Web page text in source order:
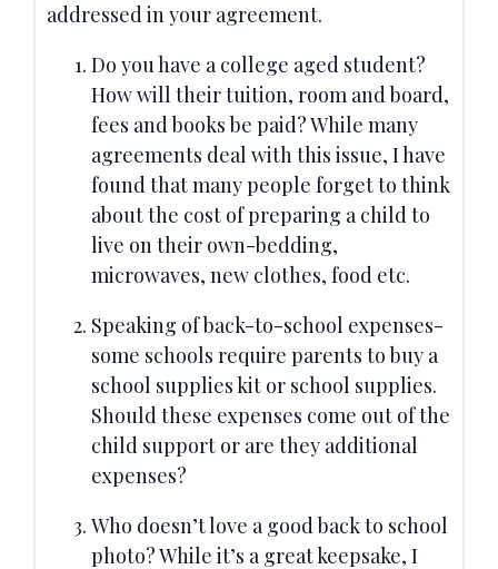
addressed in your agreement.
Do you have a college aged student?
How will their tuition, room and board,
fees and books be paid? While many
agreements deal with this issue, I have
found that many people forget to think
about the cost of preparing a child to
live on their own-bedding,
microwaves, new clothes, food etc.
Speaking of back-to-school expenses-
some schools require parents to buy a
school supplies kit or school supplies.
Should these expenses come out of the
child support or are they additional
expenses?
Who doesn’t love a good back to school
photo? While it’s a great keepsake, I